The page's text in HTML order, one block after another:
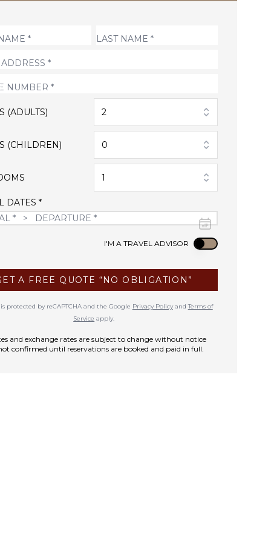
(ADULTS) 2
(CHILDREN) 0
1
DATES *
I'M A TRAVEL ADVISOR Use setting
A FREE QUOTE “NO OBLIGATION”
protected by reCAPTCHA and the Google Privacy PolicyandTerms of
Service apply.
and exchange rates are subject to change without notice
confirmed until reservations are booked and paid in full.